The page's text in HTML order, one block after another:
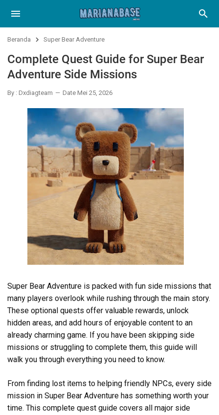
Beranda Super Bear Adventure
Complete Quest Guide for Super Bear
Adventure Side Missions
By : Dxdiagteam Date Mei 25, 2026
Super Bear Adventure is packed with fun side missions that
many players overlook while rushing through the main story.
These optional quests offer valuable rewards, unlock
hidden areas, and add hours of enjoyable content to an
already charming game. If you have been skipping side
missions or struggling to complete them, this guide will
walk you through everything you need to know.
From finding lost items to helping friendly NPCs, every side
mission in Super Bear Adventure has something worth your
time. This complete quest guide covers all major side